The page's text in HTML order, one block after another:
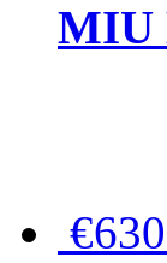
MIU
€630